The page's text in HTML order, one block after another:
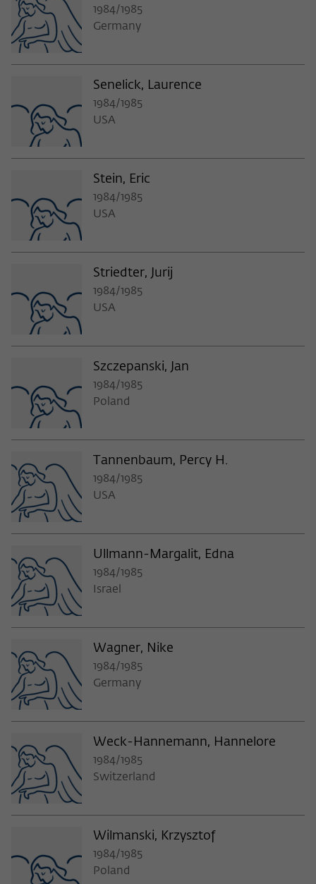
1984/1985
Germany
Senelick, Laurence
1984/1985
USA
Stein, Eric
1984/1985
USA
Striedter, Jurij
1984/1985
USA
Szczepanski, Jan
1984/1985
Poland
Tannenbaum, Percy H.
1984/1985
USA
Ullmann-Margalit, Edna
1984/1985
Israel
Wagner, Nike
1984/1985
Germany
Weck-Hannemann, Hannelore
1984/1985
Switzerland
Wilmanski, Krzysztof
1984/1985
Poland